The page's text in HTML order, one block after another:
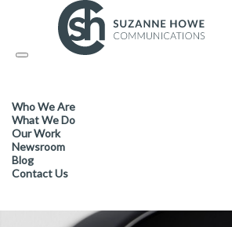
Toggle
Who We Are
What We Do
Our Work
Newsroom
Blog
Contact Us
FACILITIES MANAGEMENT & CLEANING /
sustainability